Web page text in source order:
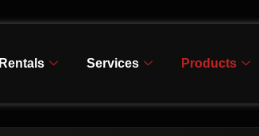
Rentals Services Products